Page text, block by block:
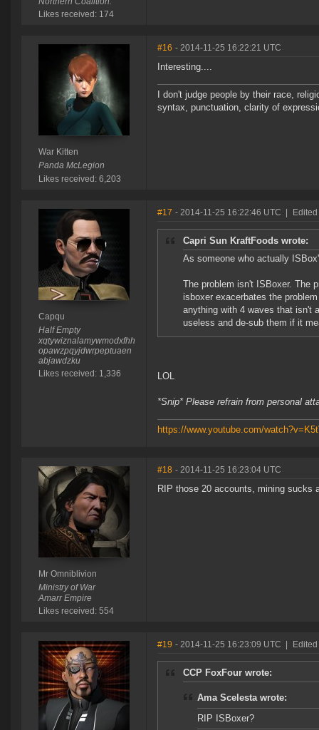
Likes received: 174
War Kitten
Panda McLegion
Likes received: 6,203
#16 - 2014-11-25 16:22:21 UTC
Interesting....
I don't judge people by their race,
syntax, punctuation, clarity of
Capqu
Half Empty
xqtywiznalamywmodxfhh
opawzpqyjdwrpeptuaen
abjawdzku
Likes received: 1,336
#17 - 2014-11-25 16:22:46 UTC
Capri Sun KraftFoods wrote:
As someone who actually
The problem isn't ISBoxer. The
isboxer exacerbates the
anything with 4 waves that isn't
useless and de-sub them if it
LOL
*Snip* Please refrain from personal
https://www.youtube.com/
Mr Omniblivion
Ministry of War
Amarr Empire
Likes received: 554
#18 - 2014-11-25 16:23:04 UTC
RIP those 20 accounts, mining sucks
#19 - 2014-11-25 16:23:09 UTC
CCP FoxFour wrote:
Ama Scelesta wrote:
RIP ISBoxer?